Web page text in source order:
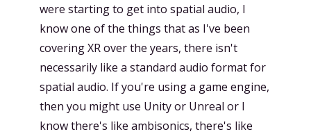
were starting to get into spatial audio, I
know one of the things that as I've been
covering XR over the years, there isn't
necessarily like a standard audio format for
spatial audio. If you're using a game engine,
then you might use Unity or Unreal or I
know there's like ambisonics, there's like